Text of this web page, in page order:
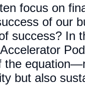
focus on
of our
success? In
the
but also